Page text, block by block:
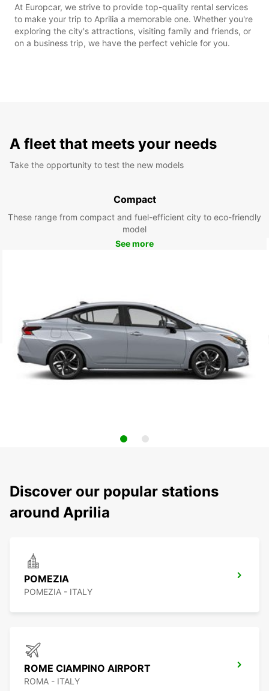
At Europcar, we strive to provide top-quality rental services
to make your trip to Aprilia a memorable one. Whether you're
exploring the city's attractions, visiting family and friends, or
on a business trip, we have the perfect vehicle for you.
A fleet that meets your needs
Take the opportunity to test the new models
Compact
These range from compact and fuel-efficient city to eco-friendly
model
See more
Discover our popular stations
around Aprilia
POMEZIA
POMEZIA - ITALY
ROME CIAMPINO AIRPORT
ROMA - ITALY